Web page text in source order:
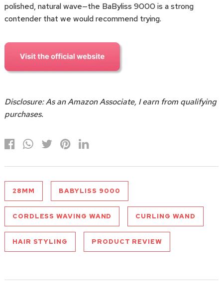
polished, natural wave—the BaByliss 9000 is a strong
contender that we would recommend trying.
Disclosure: As an Amazon Associate, I earn from qualifying
purchases.
28MM BABYLISS 9000
CORDLESS WAVING WAND CURLING WAND
HAIR STYLING PRODUCT REVIEW